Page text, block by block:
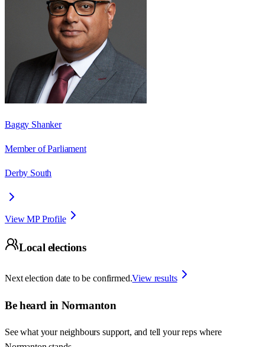
Baggy Shanker
Member of Parliament
Derby South
View MP Profile
Local elections
Next election date to be confirmed.View results
Be heard in Normanton
See what your neighbours support, and tell your reps where